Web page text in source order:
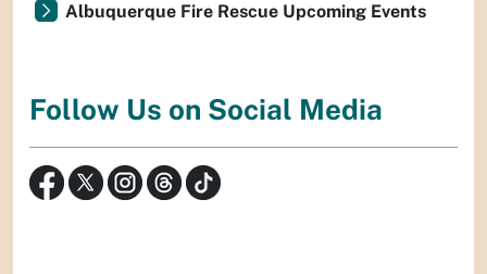
Albuquerque Fire Rescue Upcoming Events
Follow Us on Social Media